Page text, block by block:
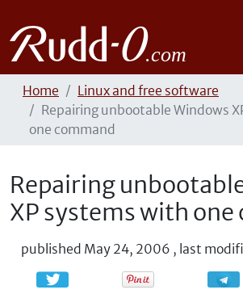
Home
Linux and free software
Repairing unbootable Windows
one command
Repairing
XP systems with one
published May 24, 2006 , last